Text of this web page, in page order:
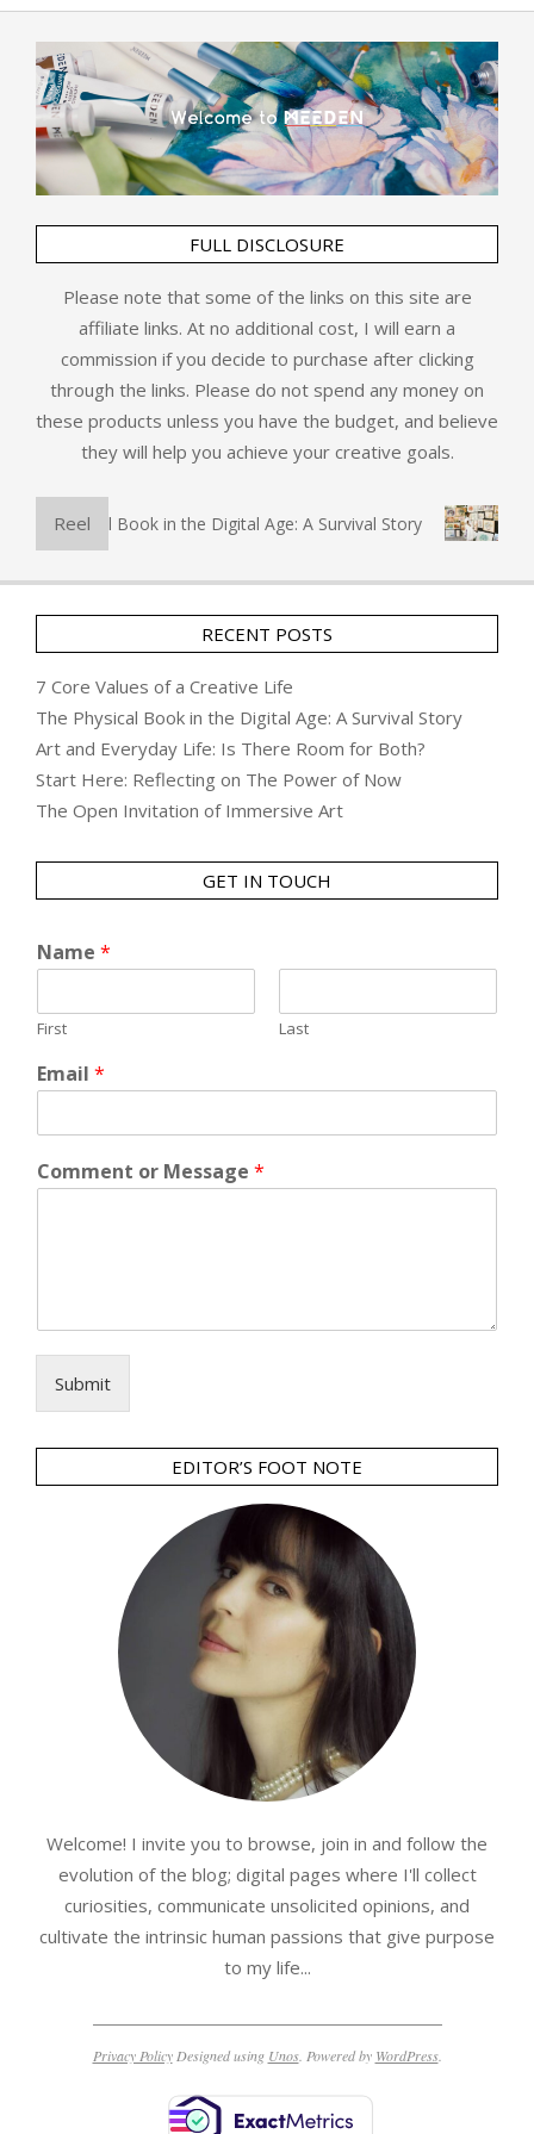
FULL DISCLOSURE
Please note that some of the links on this site are
affiliate links. At no additional cost, I will earn a
commission if you decide to purchase after clicking
through the links. Please do not spend any money on
these products unless you have the budget, and believe
they will help you achieve your creative goals.
Reel
The Physical Book in the Digital Age: A Survival Story
RECENT POSTS
7 Core Values of a Creative Life
The Physical Book in the Digital Age: A Survival Story
Art and Everyday Life: Is There Room for Both?
Start Here: Reflecting on The Power of Now
The Open Invitation of Immersive Art
GET IN TOUCH
Name *
First Last
Email *
Comment or Message *
Submit
EDITOR’S FOOT NOTE
Welcome! I invite you to browse, join in and follow the
evolution of the blog; digital pages where I'll collect
curiosities, communicate unsolicited opinions, and
cultivate the intrinsic human passions that give purpose
to my life...
Privacy PolicyDesigned using Unos. Powered by WordPress.